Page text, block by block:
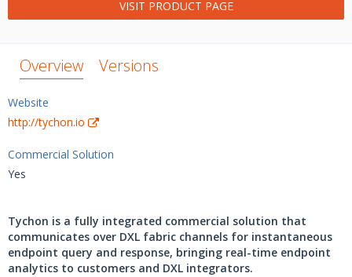
VISIT PRODUCT PAGE
Overview Versions
Website
http://tychon.io
Commercial Solution
Yes
Tychon is a fully integrated commercial solution that
communicates over DXL fabric channels for instantaneous
endpoint query and response, bringing real-time endpoint
analytics to customers and DXL integrators.